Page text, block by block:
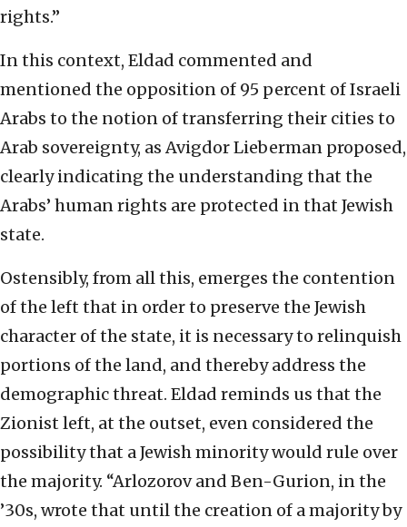
rights.”
In this context, Eldad commented and
mentioned the opposition of 95 percent of Israeli
Arabs to the notion of transferring their cities to
Arab sovereignty, as Avigdor Lieberman proposed,
clearly indicating the understanding that the
Arabs’ human rights are protected in that Jewish
state.
Ostensibly, from all this, emerges the contention
of the left that in order to preserve the Jewish
character of the state, it is necessary to relinquish
portions of the land, and thereby address the
demographic threat. Eldad reminds us that the
Zionist left, at the outset, even considered the
possibility that a Jewish minority would rule over
the majority. “Arlozorov and Ben-Gurion, in the
’30s, wrote that until the creation of a majority by